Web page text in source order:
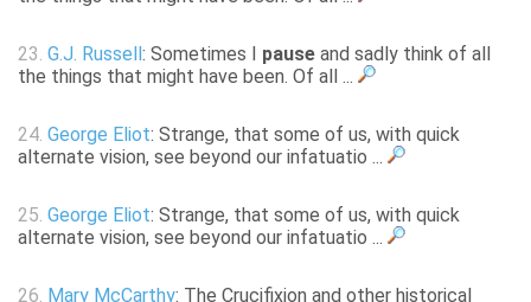
23. G.J. Russell : Sometimes I pause and sadly think of all
the things that might have been. Of all ...
24. George Eliot: Strange, that some of us, with quick
alternate vision, see beyond our infatuatio ...
25. George Eliot: Strange, that some of us, with quick
alternate vision, see beyond our infatuatio ...
26. Mary McCarthy: The Crucifixion and other historical